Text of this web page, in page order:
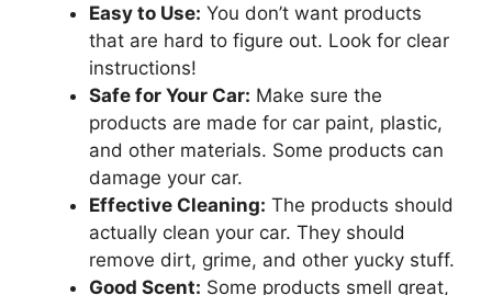
Easy to Use: You don’t want products
that are hard to figure out. Look for clear
instructions!
Safe for Your Car: Make sure the
products are made for car paint, plastic,
and other materials. Some products can
damage your car.
Effective Cleaning: The products should
actually clean your car. They should
remove dirt, grime, and other yucky stuff.
Good Scent: Some products smell great,